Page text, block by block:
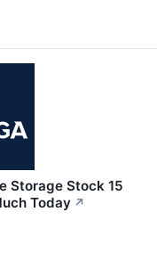
Storage Stock 15
Today ↗